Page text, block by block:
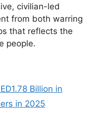
civilian-led
from both warring
that reflects the
people.
Billion in
in 2025